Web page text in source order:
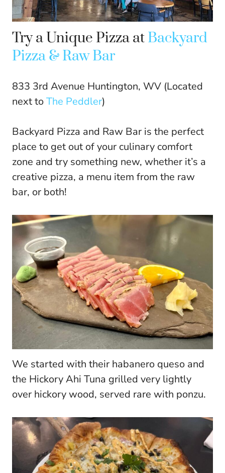
Try a Unique Pizza at Backyard
Pizza & Raw Bar
833 3rd Avenue Huntington, WV (Located
next toThe Peddler)
Backyard Pizza and Raw Bar is the perfect
place to get out of your culinary comfort
zone and try something new, whether it’s a
creative pizza, a menu item from the raw
bar, or both!
We started with their habanero queso and
the Hickory Ahi Tuna grilled very lightly
over hickory wood, served rare with ponzu.